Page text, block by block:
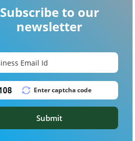
Subscribe to our
newsletter
Submit